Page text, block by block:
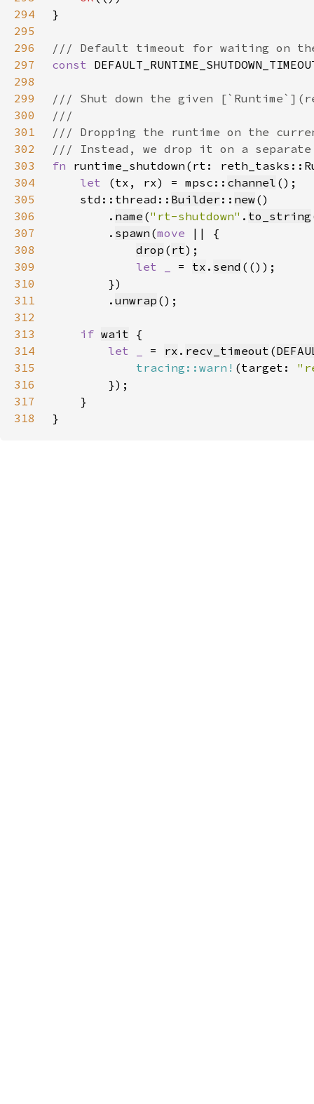
294
295
296
297
const
298
299
300
301
302
303
fn runtime_shutdown(rt:
304
let (tx, rx) = mpsc:: channel
305
    std::thread::
Builder :: new
306
        .
name ("rt-shutdown" . to_string
307
        .
spawn (move
308
drop ( rt
309
let _ = tx . send
310
311
        .
unwrap
312
313
if wait
314
let _ = rx . recv_timeout (
315
tracing::warn! (target:
316
317
318